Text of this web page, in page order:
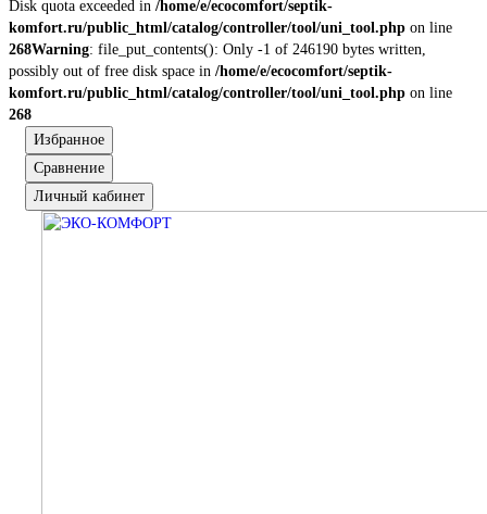
Disk quota exceeded in /home/e/ecocomfort/septik-
komfort.ru/public_html/catalog/controller/tool/uni_tool.php on line
268Warning: file_put_contents(): Only -1 of 246190 bytes written,
possibly out of free disk space in /home/e/ecocomfort/septik-
komfort.ru/public_html/catalog/controller/tool/uni_tool.php on line
268
Избранное
Сравнение
Личный кабинет